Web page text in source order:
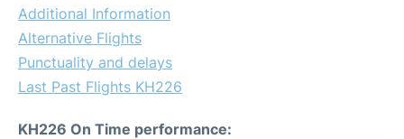
Additional Information
Alternative Flights
Punctuality and delays
Last Past Flights KH226
KH226 On Time performance: